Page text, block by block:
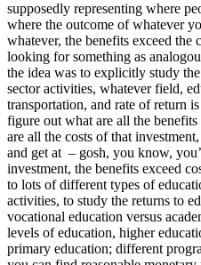
supposedly representing where
where the outcome of whatever
whatever, the benefits exceed the
looking for something as
the idea was to explicitly study
sector activities, whatever field,
transportation, and rate of return
figure out what are all the
are all the costs of that
and get at – gosh, you know,
investment, the benefits exceed
to lots of different types of
activities, to study the returns to
vocational education versus
levels of education, higher
primary education; different